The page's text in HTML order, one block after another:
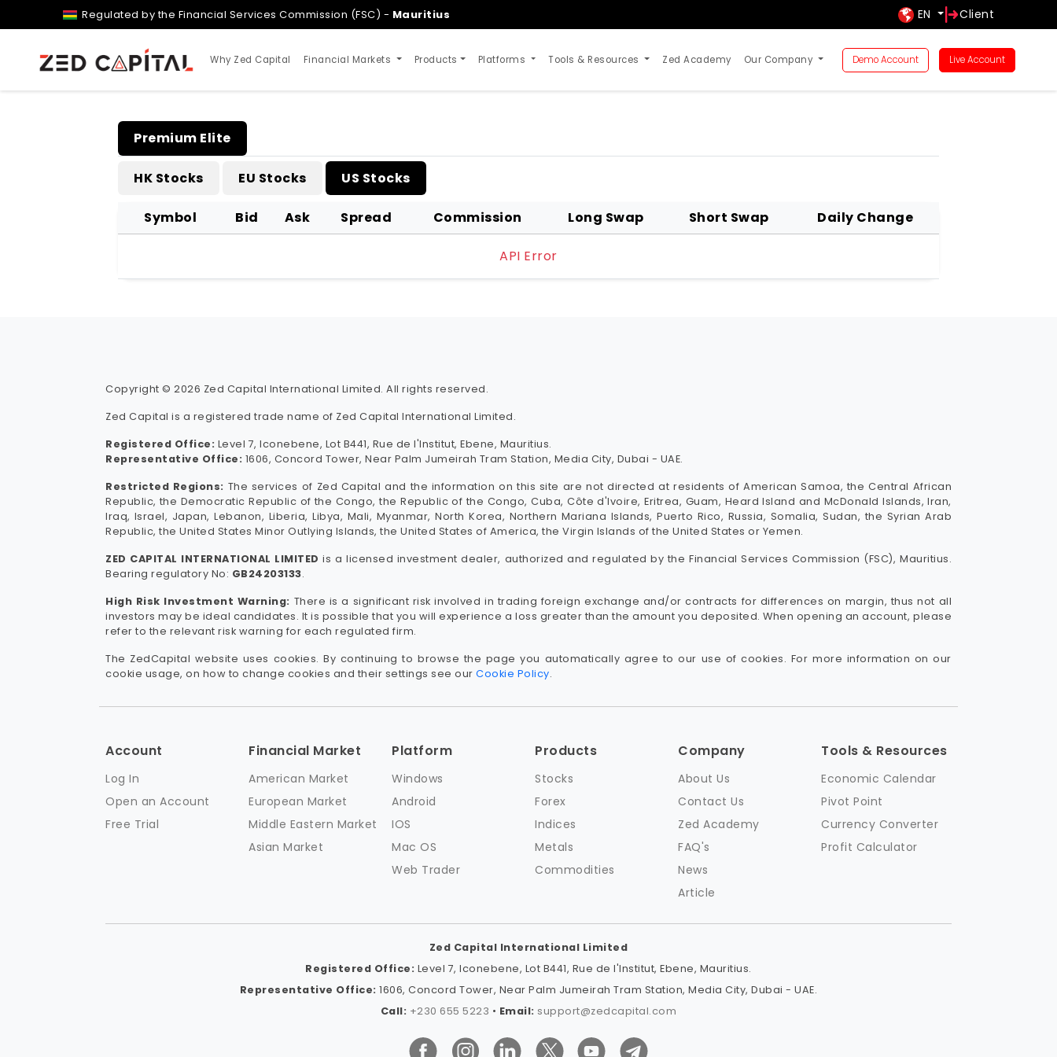
Regulated by the Financial Services Commission (FSC) - Mauritius EN Client
Why Zed Capital Financial Markets Products Platforms Tools & Resources Zed Academy Our Company Demo Account Live Account
Premium Elite
HK Stocks EU Stocks US Stocks
Symbol Bid Ask Spread Commission Long Swap Short Swap Daily Change
API Error
Copyright © 2026 Zed Capital International Limited. All rights reserved.
Zed Capital is a registered trade name of Zed Capital International Limited.
Registered Office: Level 7, Iconebene, Lot B441, Rue de l'Institut, Ebene, Mauritius.
Representative Office: 1606, Concord Tower, Near Palm Jumeirah Tram Station, Media City, Dubai - UAE.
Restricted Regions: The services of Zed Capital and the information on this site are not directed at residents of American Samoa, the Central African
Republic, the Democratic Republic of the Congo, the Republic of the Congo, Cuba, Côte d'Ivoire, Eritrea, Guam, Heard Island and McDonald Islands, Iran,
Iraq, Israel, Japan, Lebanon, Liberia, Libya, Mali, Myanmar, North Korea, Northern Mariana Islands, Puerto Rico, Russia, Somalia, Sudan, the Syrian Arab
Republic, the United States Minor Outlying Islands, the United States of America, the Virgin Islands of the United States or Yemen.
ZED CAPITAL INTERNATIONAL LIMITED is a licensed investment dealer, authorized and regulated by the Financial Services Commission (FSC), Mauritius.
Bearing regulatory No: GB24203133.
High Risk Investment Warning: There is a significant risk involved in trading foreign exchange and/or contracts for differences on margin, thus not all
investors may be ideal candidates. It is possible that you will experience a loss greater than the amount you deposited. When opening an account, please
refer to the relevant risk warning for each regulated firm.
The ZedCapital website uses cookies. By continuing to browse the page you automatically agree to our use of cookies. For more information on our
cookie usage, on how to change cookies and their settings see our Cookie Policy.
Account
Log In
Open an Account
Free Trial
Financial Market
American Market
European Market
Middle Eastern Market
Asian Market
Platform
Windows
Android
IOS
Mac OS
Web Trader
Products
Stocks
Forex
Indices
Metals
Commodities
Company
About Us
Contact Us
Zed Academy
FAQ's
News
Article
Tools & Resources
Economic Calendar
Pivot Point
Currency Converter
Profit Calculator
Zed Capital International Limited
Registered Office: Level 7, Iconebene, Lot B441, Rue de l'Institut, Ebene, Mauritius.
Representative Office: 1606, Concord Tower, Near Palm Jumeirah Tram Station, Media City, Dubai - UAE.
Call: +230 655 5223 • Email: support@zedcapital.com